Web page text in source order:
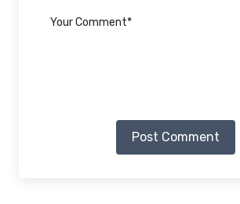
Post Comment